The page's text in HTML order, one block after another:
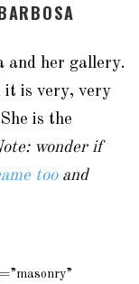
and her gallery.
it is very, very
is the
wonder if
tooand